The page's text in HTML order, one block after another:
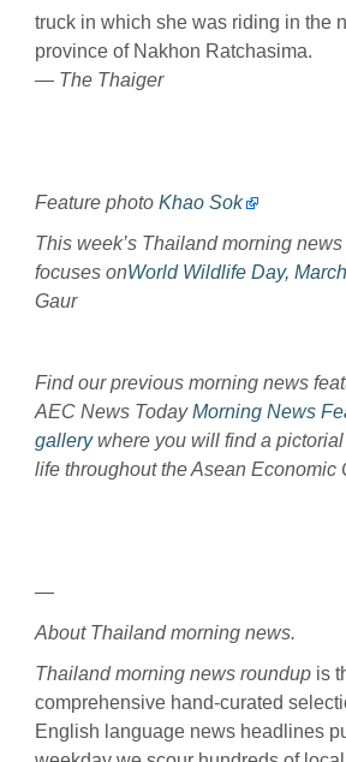
truck in which she was riding in the
province of Nakhon Ratchasima.
— The Thaiger
Feature photo Khao Sok
This week’s Thailand morning
focuses onWorld Wildlife Day,
Gaur
Find our previous morning news
AEC News TodayMorning News
gallerywhere you will find a
life throughout the Asean Economic
—
About Thailand morning news.
Thailand morning news roundup is
comprehensive hand-curated
English language news headlines